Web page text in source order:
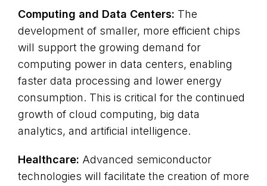
Computing and Data Centers: The
development of smaller, more efficient chips
will support the growing demand for
computing power in data centers, enabling
faster data processing and lower energy
consumption. This is critical for the continued
growth of cloud computing, big data
analytics, and artificial intelligence.
Healthcare: Advanced semiconductor
technologies will facilitate the creation of more